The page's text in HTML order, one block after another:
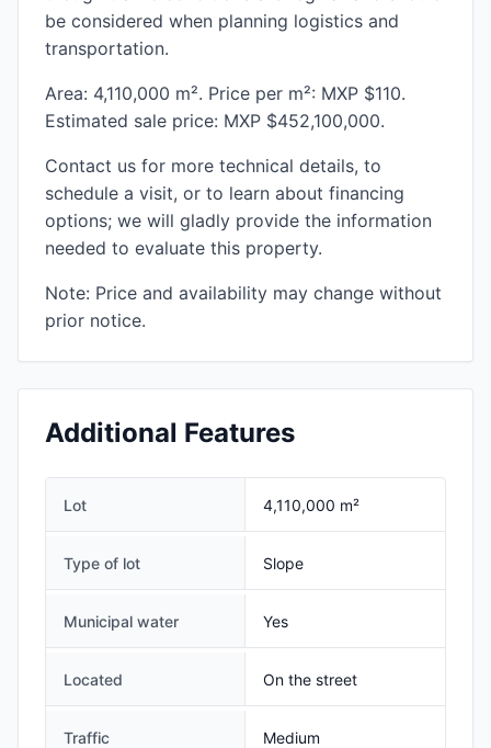
be considered when planning logistics and
transportation.
Area: 4,110,000 m². Price per m²: MXP $110.
Estimated sale price: MXP $452,100,000.
Contact us for more technical details, to
schedule a visit, or to learn about financing
options; we will gladly provide the information
needed to evaluate this property.
Note: Price and availability may change without
prior notice.
Additional Features
Lot 4,110,000 m²
Type of lot Slope
Municipal water Yes
Located On the street
Traffic Medium